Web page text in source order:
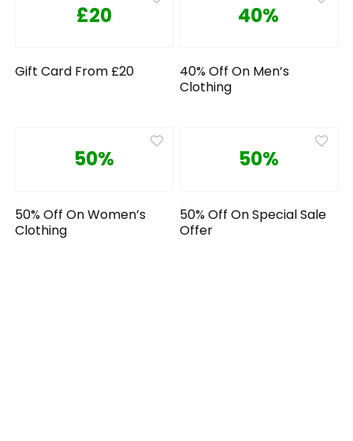
£20
Gift Card From £20
40%
40% Off On Men’s
Clothing
50%
50% Off On Women’s
Clothing
50%
50% Off On Special Sale
Offer